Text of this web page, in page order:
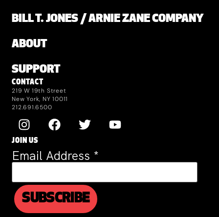
BILL T. JONES / ARNIE ZANE COMPANY
ABOUT
SUPPORT
CONTACT
219 W 19th Street
New York, NY 10011
212.691.6500
JOIN US
Email Address *